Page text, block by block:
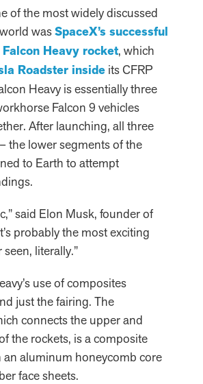
of the most widely discussed
wasSpaceX’s successful
Heavy rocket, which
Roadster inside its CFRP
Heavy is essentially three
Falcon 9 vehicles
After launching, all three
the lower segments of the
to Earth to attempt
said Elon Musk, founder of
probably the most exciting
seen, literally.”
use of composites
just the fairing. The
connects the upper and
the rockets, is a composite
aluminum honeycomb core
face sheets.